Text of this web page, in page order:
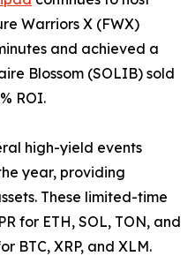
Warriors X (FWX)
and achieved a
Blossom (SOLIB) sold
ROI.
high-yield events
year, providing
These limited-time
for ETH, SOL, TON, and
BTC, XRP, and XLM.